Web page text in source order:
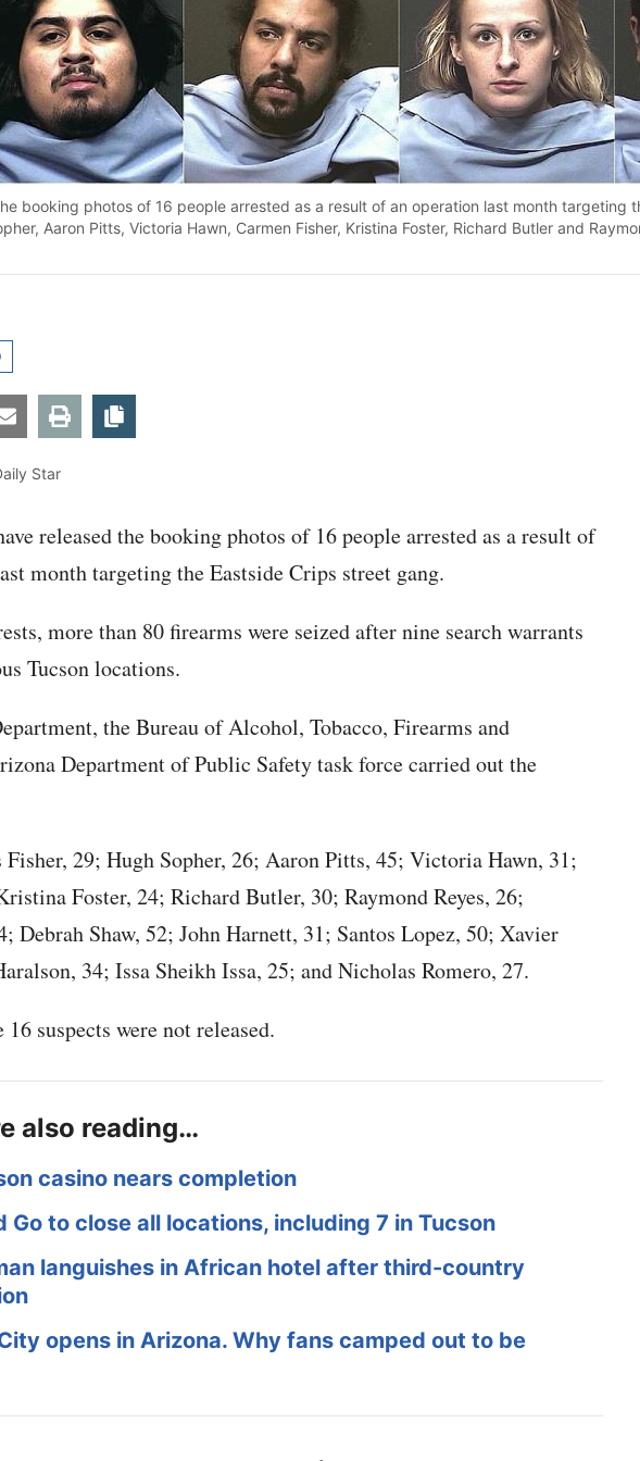
booking photos of 16 people arrested as a result of an operation last month targeting
Aaron Pitts, Victoria Hawn, Carmen Fisher, Kristina Foster, Richard Butler and
More
EmailPrint Copy article link
Star
released the booking photos of 16 people arrested as a result of
month targeting the Eastside Crips street gang.
more than 80 firearms were seized after nine search warrants
Tucson locations.
the Bureau of Alcohol, Tobacco, Firearms and
Department of Public Safety task force carried out the
Fisher, 29; Hugh Sopher, 26; Aaron Pitts, 45; Victoria Hawn, 31;
Foster, 24; Richard Butler, 30; Raymond Reyes, 26;
Debrah Shaw, 52; John Harnett, 31; Santos Lopez, 50; Xavier
34; Issa Sheikh Issa, 25; and Nicholas Romero, 27.
suspects were not released.
also reading…
casino nears completion
Go to close all locations, including 7 in Tucson
languishes in African hotel after third-country
opens in Arizona. Why fans camped out to be